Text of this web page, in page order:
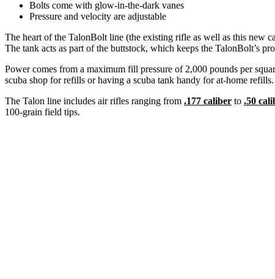
Bolts come with glow-in-the-dark vanes
Pressure and velocity are adjustable
The heart of the TalonBolt line (the existing rifle as well as this new
The tank acts as part of the buttstock, which keeps the TalonBolt’s
Power comes from a maximum fill pressure of 2,000 pounds per
scuba shop for refills or having a scuba tank handy for at-home refills.
The Talon line includes air rifles ranging from .177 caliber to .50
100-grain field tips.